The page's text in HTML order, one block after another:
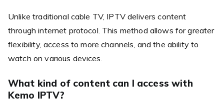
Unlike traditional cable TV, IPTV delivers content
through internet protocol. This method allows for greater
flexibility, access to more channels, and the ability to
watch on various devices.
What kind of content can I access with
Kemo IPTV?